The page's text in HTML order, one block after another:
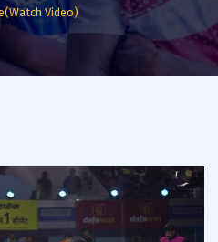
Video)